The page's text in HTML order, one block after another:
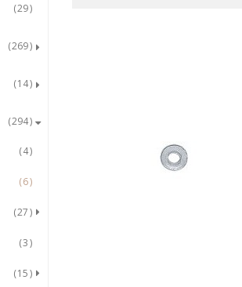
29
269
14
294
4
6
27
3
15